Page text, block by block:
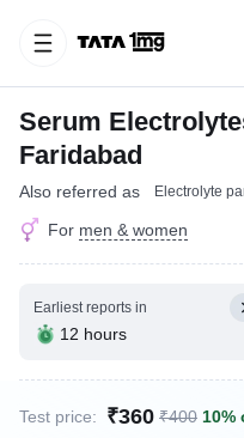
Serum
Faridabad
Also referred as Electrolyte
For men & women
Earliest reports in
12 hours
Test price: ₹360 ₹400 10%